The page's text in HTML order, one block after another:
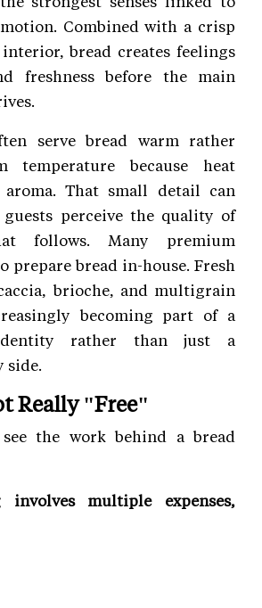
Combined with a crisp
bread creates feelings
freshness before the main
serve bread warm rather
temperature because heat
aroma. That small detail can
perceive the quality of
follows. Many premium
prepare bread in-house. Fresh
brioche, and multigrain
becoming part of a
rather than just a
side.
Really "Free"
the work behind a bread
involves multiple expenses,